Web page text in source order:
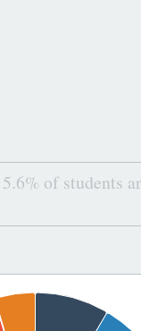
5.6% of students